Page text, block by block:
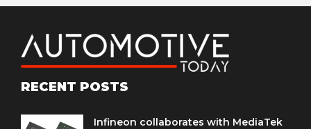
RECENT POSTS
Infineon collaborates with MediaTek